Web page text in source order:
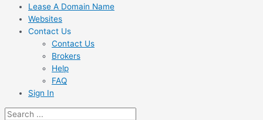
Lease A Domain Name
Websites
Contact Us
Contact Us
Brokers
Help
FAQ
Sign In
Search